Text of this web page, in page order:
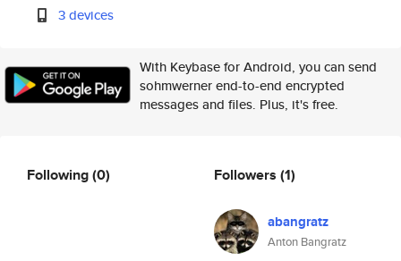
3 devices
With Keybase for Android, you can send
sohmwerner end-to-end encrypted
messages and files. Plus, it's free.
Following(0) Followers (1)
abangratz
Anton Bangratz